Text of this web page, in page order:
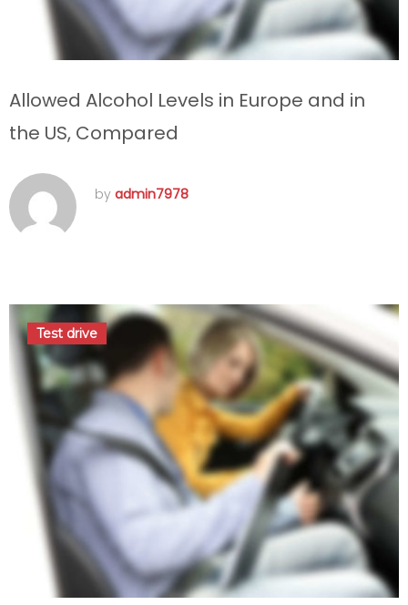
Allowed Alcohol Levels in Europe and in
the US, Compared
by admin7978
Test drive